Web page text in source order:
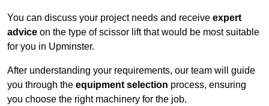
You can discuss your project needs and receive expert
advice on the type of scissor lift that would be most suitable
for you in Upminster.
After understanding your requirements, our team will guide
you through the equipment selection process, ensuring
you choose the right machinery for the job.